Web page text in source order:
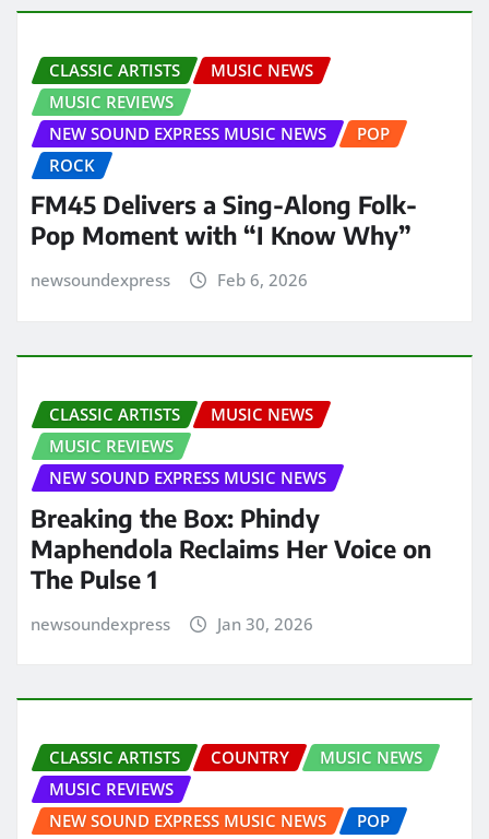
CLASSIC ARTISTS
MUSIC NEWS
MUSIC REVIEWS
NEW SOUND EXPRESS MUSIC NEWS
POP
ROCK
FM45 Delivers a Sing-Along Folk-
Pop Moment with “I Know Why”
newsoundexpress Feb 6, 2026
CLASSIC ARTISTS
MUSIC NEWS
MUSIC REVIEWS
NEW SOUND EXPRESS MUSIC NEWS
Breaking the Box: Phindy
Maphendola Reclaims Her Voice on
The Pulse 1
newsoundexpress Jan 30, 2026
CLASSIC ARTISTS COUNTRY
MUSIC NEWS
MUSIC REVIEWS
NEW SOUND EXPRESS MUSIC NEWS
POP